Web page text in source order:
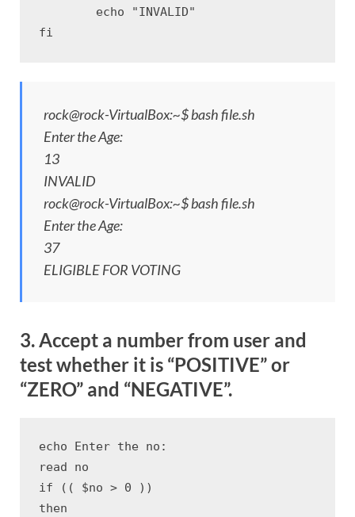
fi
rock@rock-VirtualBox:~$ bash file.sh
Enter the Age:
13
INVALID
rock@rock-VirtualBox:~$ bash file.sh
Enter the Age:
37
ELIGIBLE FOR VOTING
3. Accept a number from user and
test whether it is “POSITIVE” or
“ZERO” and “NEGATIVE”.
echo Enter the no:
read no
if (( $no > 0 ))
then